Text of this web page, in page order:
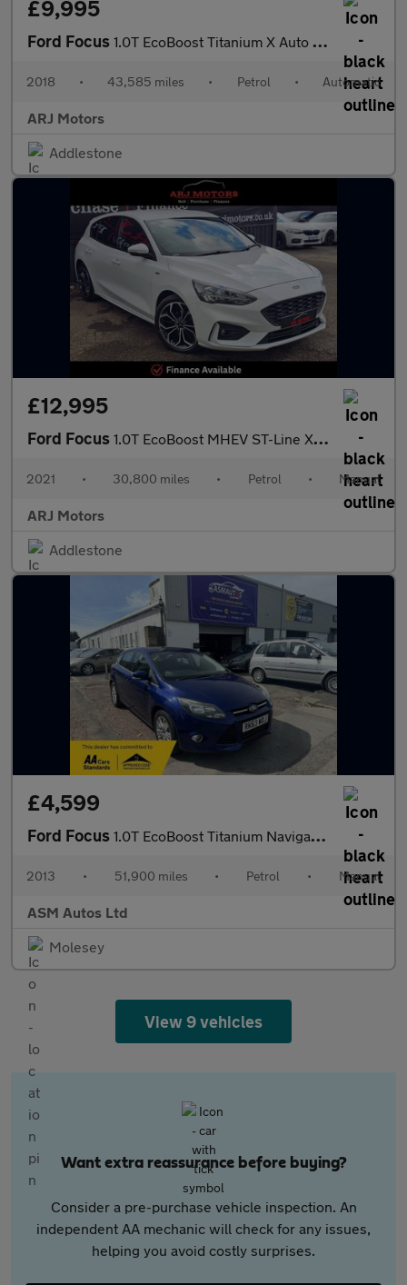
£9,995
Ford Focus 1.0T EcoBoost Titanium X Auto Euro 6 (s/s) 5dr
2018 • 43,585 miles • Petrol • Automatic
ARJ Motors
Addlestone
£12,995
Ford Focus 1.0T EcoBoost MHEV ST-Line X Edition Euro 6 (s/s) 5dr
2021 • 30,800 miles • Petrol • Manual
ARJ Motors
Addlestone
£4,599
Ford Focus 1.0T EcoBoost Titanium Navigator Euro 5 (s/s) 5dr
2013 • 51,900 miles • Petrol • Manual
ASM Autos Ltd
Molesey
View 9 vehicles
Want extra reassurance before buying?
Consider a pre-purchase vehicle inspection. An
independent AA mechanic will check for any issues,
helping you avoid costly surprises.